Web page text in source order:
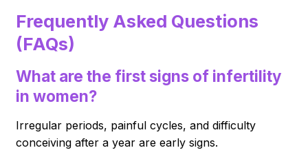
Frequently Asked Questions
(FAQs)
What are the first signs of infertility
in women?
Irregular periods, painful cycles, and difficulty
conceiving after a year are early signs.